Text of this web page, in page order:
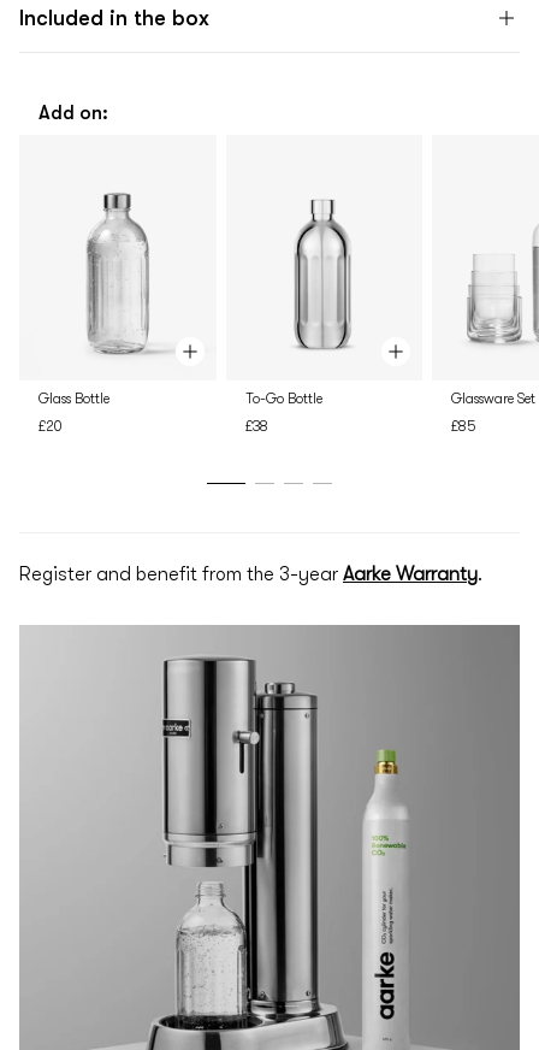
Included in the box
Add on:
Glass Bottle
£20
To-Go Bottle
£38
Glassware Set
£85
Register and benefit from the 3-year Aarke Warranty.